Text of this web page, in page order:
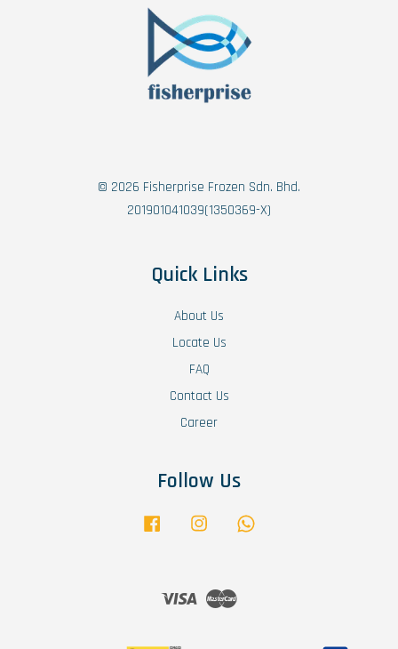
© 2026 Fisherprise Frozen Sdn. Bhd.
201901041039(1350369-X)
Quick Links
About Us
Locate Us
FAQ
Contact Us
Career
Follow Us
Facebook Instagram
Visa